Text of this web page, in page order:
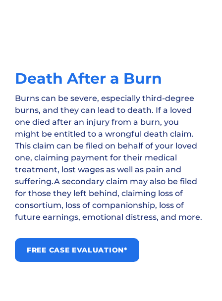
Death After a Burn
Burns can be severe, especially third-degree
burns, and they can lead to death. If a loved
one died after an injury from a burn, you
might be entitled to a wrongful death claim.
This claim can be filed on behalf of your loved
one, claiming payment for their medical
treatment, lost wages as well as pain and
suffering.A secondary claim may also be filed
for those they left behind, claiming loss of
consortium, loss of companionship, loss of
future earnings, emotional distress, and more.
FREE CASE EVALUATION*